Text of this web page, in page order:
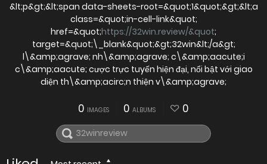
&lt;p&gt;&lt;span data-sheets-root=&quot;1&quot;&gt;&lt;a
class=&quot;in-cell-link&quot;
href=&quot;https://32win.review/&quot;
target=&quot;\_blank&quot;&gt;32win&lt;/a&gt;
l\&amp;agrave; nh\&amp;agrave; c\&amp;aacute;i
c\&amp;aacute; cược trực tuyến hiện đại, nổi bật với giao
diện th\&amp;acirc;n thiện v\&amp;agrave;
0 IMAGES 0 ALBUMS 0